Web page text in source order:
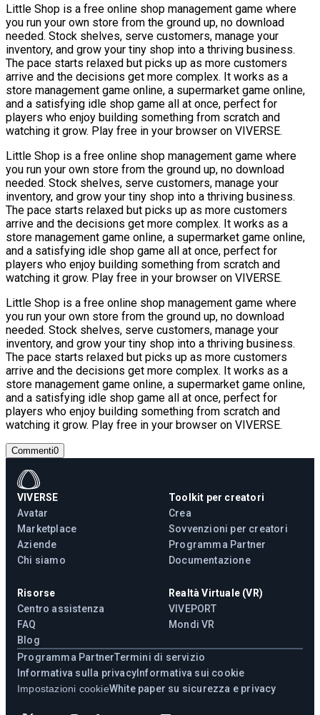
Little Shop is a free online shop management game where
you run your own store from the ground up, no download
needed. Stock shelves, serve customers, manage your
inventory, and grow your tiny shop into a thriving business.
The pace starts relaxed but picks up as more customers
arrive and the decisions get more complex. It works as a
store management game online, a supermarket game online,
and a satisfying idle shop game all at once, perfect for
players who enjoy building something from scratch and
watching it grow. Play free in your browser on VIVERSE.
Little Shop is a free online shop management game where
you run your own store from the ground up, no download
needed. Stock shelves, serve customers, manage your
inventory, and grow your tiny shop into a thriving business.
The pace starts relaxed but picks up as more customers
arrive and the decisions get more complex. It works as a
store management game online, a supermarket game online,
and a satisfying idle shop game all at once, perfect for
players who enjoy building something from scratch and
watching it grow. Play free in your browser on VIVERSE.
Little Shop is a free online shop management game where
you run your own store from the ground up, no download
needed. Stock shelves, serve customers, manage your
inventory, and grow your tiny shop into a thriving business.
The pace starts relaxed but picks up as more customers
arrive and the decisions get more complex. It works as a
store management game online, a supermarket game online,
and a satisfying idle shop game all at once, perfect for
players who enjoy building something from scratch and
watching it grow. Play free in your browser on VIVERSE.
Commenti0
VIVERSE
Avatar
Marketplace
Aziende
Chi siamo
Toolkit per creatori
Crea
Sovvenzioni per creatori
Programma Partner
Documentazione
Risorse
Centro assistenza
FAQ
Blog
Realtà Virtuale (VR)
VIVEPORT
Mondi VR
Programma PartnerTermini di servizio
Informativa sulla privacy Informativa sui cookie
Impostazioni cookieWhite paper su sicurezza e privacy